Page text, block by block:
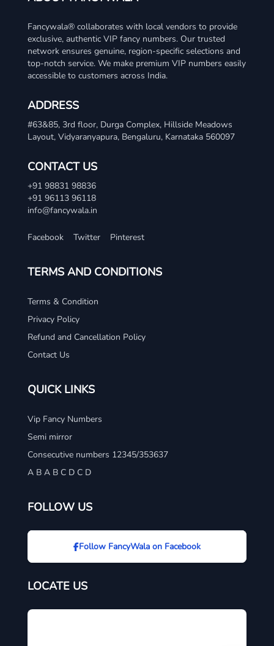
Fancywala® collaborates with local vendors to provide
exclusive, authentic VIP fancy numbers. Our trusted
network ensures genuine, region-specific selections and
top-notch service. We make premium VIP numbers easily
accessible to customers across India.
ADDRESS
#63&85, 3rd floor, Durga Complex, Hillside Meadows
Layout, Vidyaranyapura, Bengaluru, Karnataka 560097
CONTACT US
+91 98831 98836
+91 96113 96118
info@fancywala.in
Facebook Twitter Pinterest
TERMS AND CONDITIONS
Terms & Condition
Privacy Policy
Refund and Cancellation Policy
Contact Us
QUICK LINKS
Vip Fancy Numbers
Semi mirror
Consecutive numbers 12345/353637
A B A B C D C D
FOLLOW US
Follow FancyWala on Facebook
LOCATE US